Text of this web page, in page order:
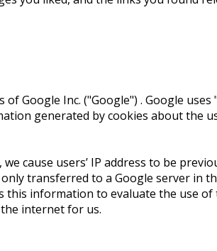
Google Inc. ("Google") . Google
generated by cookies about the
cause users’ IP address to be
transferred to a Google server in
information to evaluate the use
internet for us.